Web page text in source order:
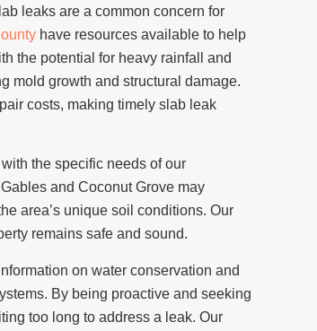
leaks are a common concern for
have resources available to help
the potential for heavy rainfall and
mold growth and structural damage.
costs, making timely slab leak
the specific needs of our
and Coconut Grove may
area’s unique soil conditions. Our
remains safe and sound.
on water conservation and
By being proactive and seeking
too long to address a leak. Our